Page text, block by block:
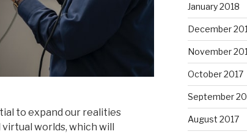
to expand our realities
worlds, which will
January 2018
December
November
October 2017
September
August 2017